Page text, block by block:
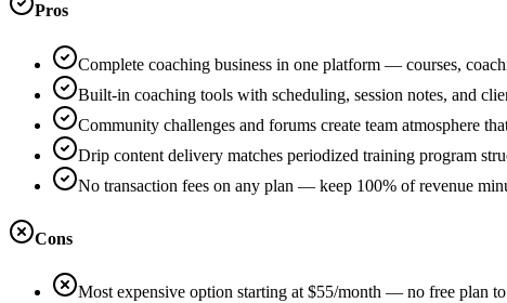
Pros
Complete coaching business in one platform — courses,
Built-in coaching tools with scheduling, session notes, and
Community challenges and forums create team atmosphere
Drip content delivery matches periodized training program
No transaction fees on any plan — keep 100% of revenue
Cons
Most expensive option starting at $55/month — no free plan